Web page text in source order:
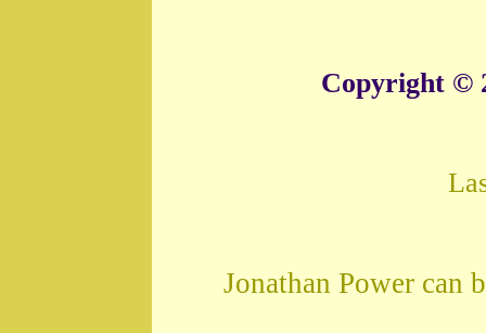
Copyright ©
Jonathan Power can